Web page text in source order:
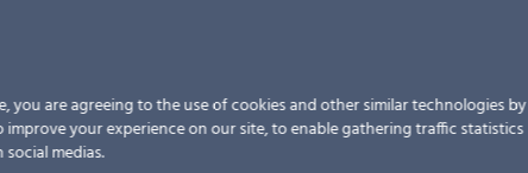
you are agreeing to the use of cookies and other similar technologies by
improve your experience on our site, to enable gathering traffic statistics
medias.